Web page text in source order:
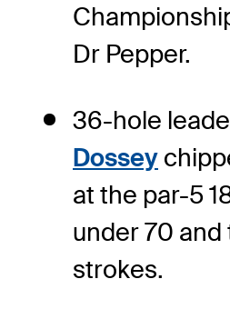
Dr Pepper.
36-hole
Dossey
at the par-5
under 70
strokes.